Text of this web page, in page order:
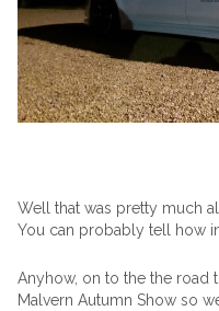
Well that was pretty much
You can probably tell how
Anyhow, on to the the road
Malvern Autumn Show so